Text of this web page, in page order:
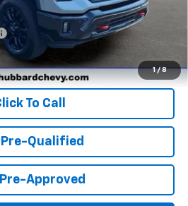
1 / 8
For:
To Call
Qualified
Approved